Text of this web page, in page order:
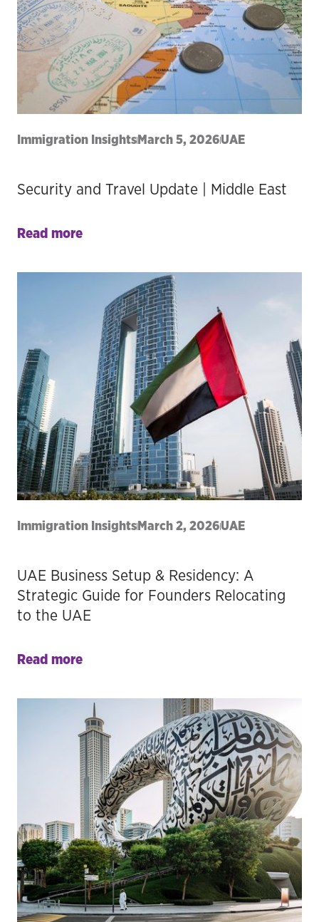
Immigration Insights March 5, 2026UAE
Security and Travel Update | Middle East
Read more
Immigration Insights March 2, 2026UAE
UAE Business Setup & Residency: A
Strategic Guide for Founders Relocating
to the UAE
Read more